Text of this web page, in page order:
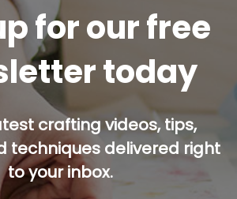
for our free
today
crafting videos, tips,
techniques delivered right
to your inbox.